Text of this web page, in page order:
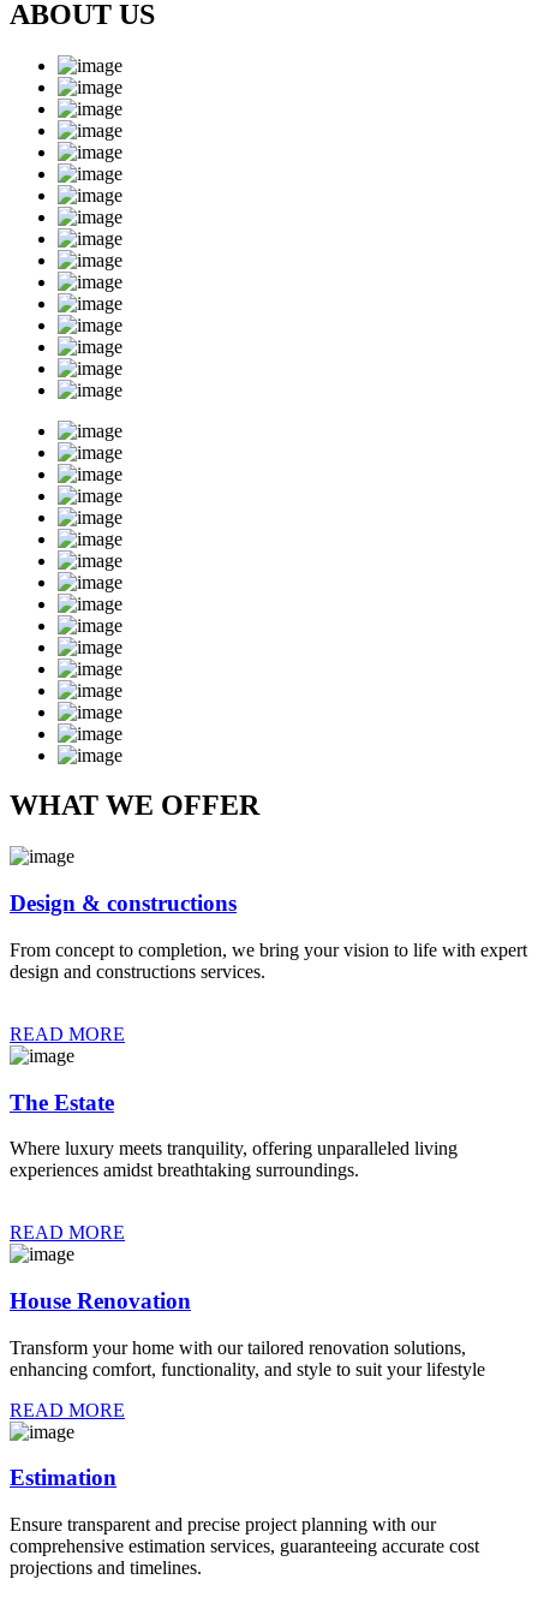
ABOUT US
WHAT WE OFFER
Design & constructions
From concept to completion, we bring your vision to life with expert
design and constructions services.
READ MORE
The Estate
Where luxury meets tranquility, offering unparalleled living
experiences amidst breathtaking surroundings.
READ MORE
House Renovation
Transform your home with our tailored renovation solutions,
enhancing comfort, functionality, and style to suit your lifestyle
READ MORE
Estimation
Ensure transparent and precise project planning with our
comprehensive estimation services, guaranteeing accurate cost
projections and timelines.